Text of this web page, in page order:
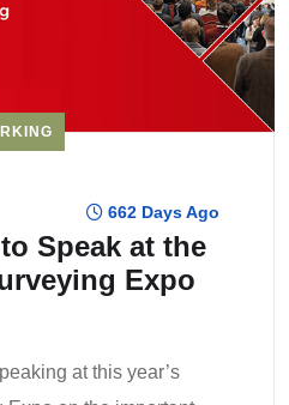
662 Days Ago
Speak at the
Expo
at this year’s